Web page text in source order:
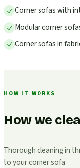
Corner sofas with
Modular corner
Corner sofas in
HOW IT WORKS
How we
Thorough cleaning in
to your corner sofa